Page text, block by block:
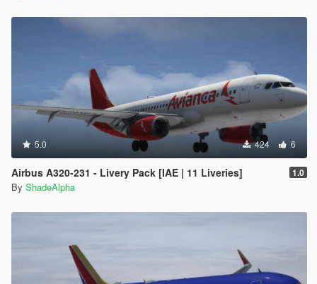
5.0 424 6
Airbus A320-231 - Livery Pack [IAE | 11 Liveries] 1.0
By ShadeAlpha